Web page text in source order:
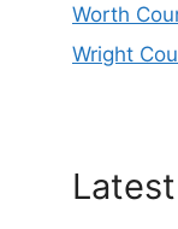
Worth
Wright